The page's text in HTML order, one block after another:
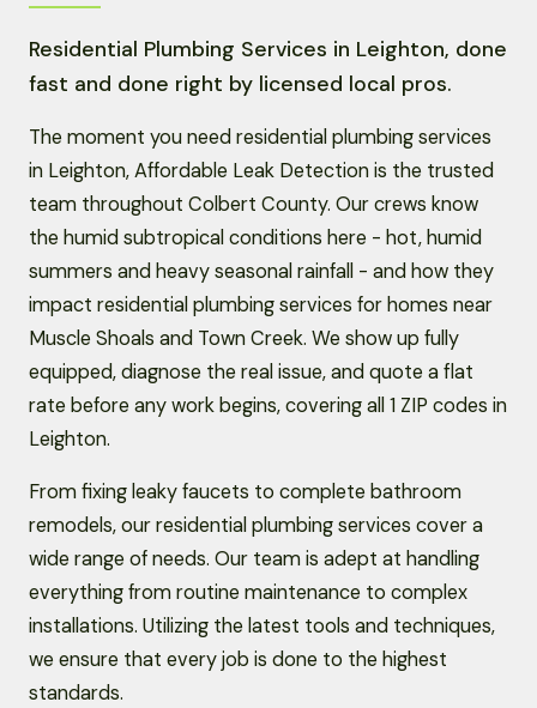
Residential Plumbing Services in Leighton, done
fast and done right by licensed local pros.
The moment you need residential plumbing services
in Leighton, Affordable Leak Detection is the trusted
team throughout Colbert County. Our crews know
the humid subtropical conditions here - hot, humid
summers and heavy seasonal rainfall - and how they
impact residential plumbing services for homes near
Muscle Shoals and Town Creek. We show up fully
equipped, diagnose the real issue, and quote a flat
rate before any work begins, covering all 1 ZIP codes in
Leighton.
From fixing leaky faucets to complete bathroom
remodels, our residential plumbing services cover a
wide range of needs. Our team is adept at handling
everything from routine maintenance to complex
installations. Utilizing the latest tools and techniques,
we ensure that every job is done to the highest
standards.